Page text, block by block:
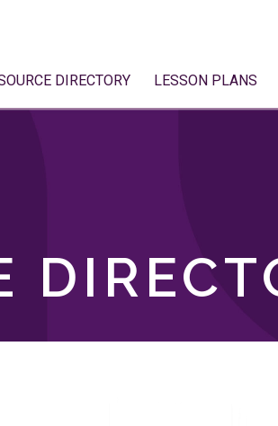
DIRECTORY LESSON PLANS